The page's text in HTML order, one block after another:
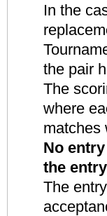
In the
the pair
The
where
matches
No
the
The